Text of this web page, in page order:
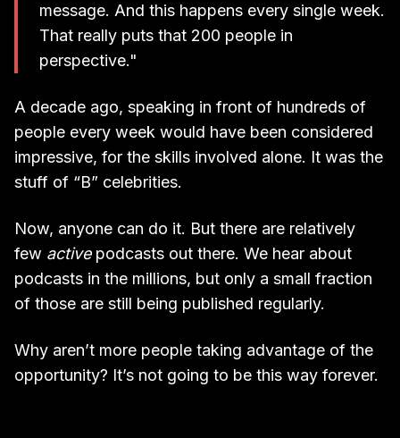
message. And this happens every single week.
That really puts that 200 people in
perspective."
A decade ago, speaking in front of hundreds of
people every week would have been considered
impressive, for the skills involved alone. It was the
stuff of “B” celebrities.
Now, anyone can do it. But there are relatively
few activepodcasts out there. We hear about
podcasts in the millions, but only a small fraction
of those are still being published regularly.
Why aren’t more people taking advantage of the
opportunity? It’s not going to be this way forever.